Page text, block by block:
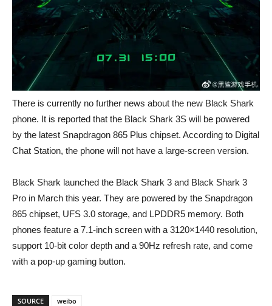
There is currently no further news about the new Black Shark
phone. It is reported that the Black Shark 3S will be powered
by the latest Snapdragon 865 Plus chipset. According to Digital
Chat Station, the phone will not have a large-screen version.
Black Shark launched the Black Shark 3 and Black Shark 3
Pro in March this year. They are powered by the Snapdragon
865 chipset, UFS 3.0 storage, and LPDDR5 memory. Both
phones feature a 7.1-inch screen with a 3120×1440 resolution,
support 10-bit color depth and a 90Hz refresh rate, and come
with a pop-up gaming button.
SOURCE weibo